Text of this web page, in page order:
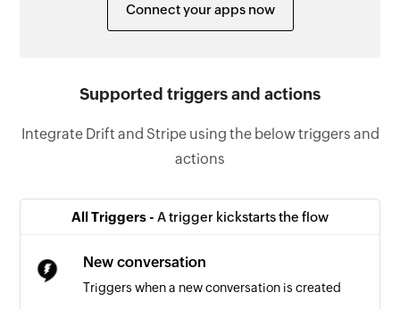
Connect your apps now
Supported triggers and actions
Integrate Drift and Stripe using the below triggers and
actions
All Triggers - A trigger kickstarts the flow
New conversation
Triggers when a new conversation is created